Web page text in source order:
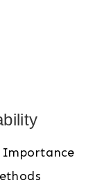
Importance